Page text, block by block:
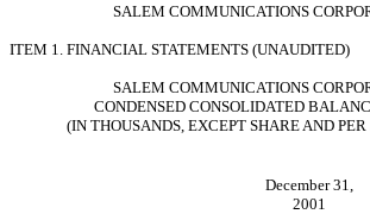
SALEM COMMUNICATIONS
ITEM 1. FINANCIAL STATEMENTS (UNAUDITED)
SALEM COMMUNICATIONS
CONDENSED CONSOLIDATED
(IN THOUSANDS, EXCEPT SHARE AND
December 31,
2001